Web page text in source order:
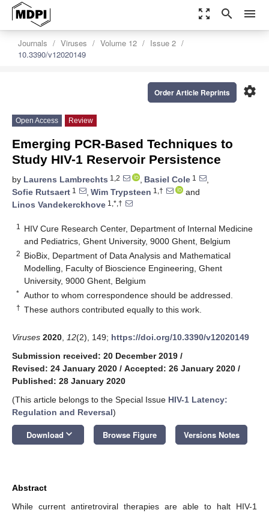
zoom_out_map search menu
Journals Viruses Volume 12
Issue 2
10.3390/v12020149
settings
Order Article Reprints
Open Access Review
Emerging PCR-Based Techniques to
Study HIV-1 Reservoir Persistence
by Laurens Lambrechts 1,2 , Basiel Cole 1
,
Sofie Rutsaert 1 , Wim Trypsteen 1,†
and
Linos Vandekerckhove 1,*,†
1
HIV Cure Research Center, Department of Internal Medicine
and Pediatrics, Ghent University, 9000 Ghent, Belgium
2 BioBix, Department of Data Analysis and Mathematical
Modelling, Faculty of Bioscience Engineering, Ghent
University, 9000 Ghent, Belgium
* Author to whom correspondence should be addressed.
† These authors contributed equally to this work.
Viruses 2020 12(2), 149; https://doi.org/10.3390/v12020149
Submission received: 20 December 2019 /
Revised: 24 January 2020 / Accepted: 26 January 2020 /
Published: 28 January 2020
(This article belongs to the Special Issue HIV-1 Latency:
Regulation and Reversal)
Download keyboard_arrow_down Browse Figure Versions Notes
Abstract
While current antiretroviral therapies are able to halt HIV-1